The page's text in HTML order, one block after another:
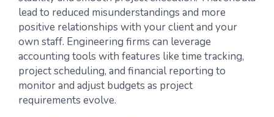
lead to reduced misunderstandings and more
positive relationships with your client and your
own staff. Engineering firms can leverage
accounting tools with features like time tracking,
project scheduling, and financial reporting to
monitor and adjust budgets as project
requirements evolve.